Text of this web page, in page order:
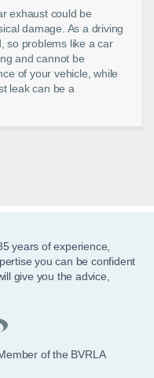
exhaust could be
damage. As a driving
so problems like a car
and cannot be
of your vehicle, while
leak can be a
years of experience,
you can be confident
give you the advice,
of the BVRLA